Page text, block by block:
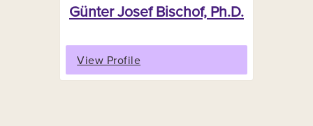
Günter Josef Bischof, Ph.D.
View Profile